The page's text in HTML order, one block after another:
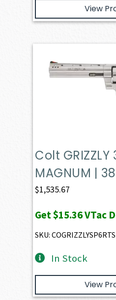
View
Colt GRIZZLY
MAGNUM |
$1,535.67
Get$15.36VTac
SKU: COGRIZZLYSP6RTS
In Stock
View